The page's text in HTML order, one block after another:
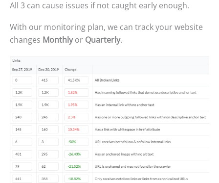
All 3 can cause issues if not caught early enough.
With our monitoring plan, we can track your website
changes Monthlyor Quarterly.